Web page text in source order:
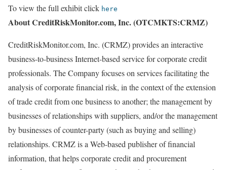
To view the full exhibit click here
About CreditRiskMonitor.com, Inc. (OTCMKTS:CRMZ)
CreditRiskMonitor.com, Inc. (CRMZ) provides an interactive
business-to-business Internet-based service for corporate credit
professionals. The Company focuses on services facilitating the
analysis of corporate financial risk, in the context of the extension
of trade credit from one business to another; the management by
businesses of relationships with suppliers, and/or the management
by businesses of counter-party (such as buying and selling)
relationships. CRMZ is a Web-based publisher of financial
information, that helps corporate credit and procurement